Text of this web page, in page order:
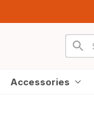
Accessories